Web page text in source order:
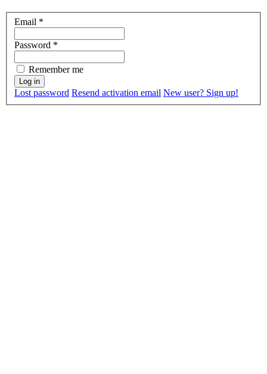
Email *
Password *
Remember me
Lost password Resend activation email New user? Sign up!